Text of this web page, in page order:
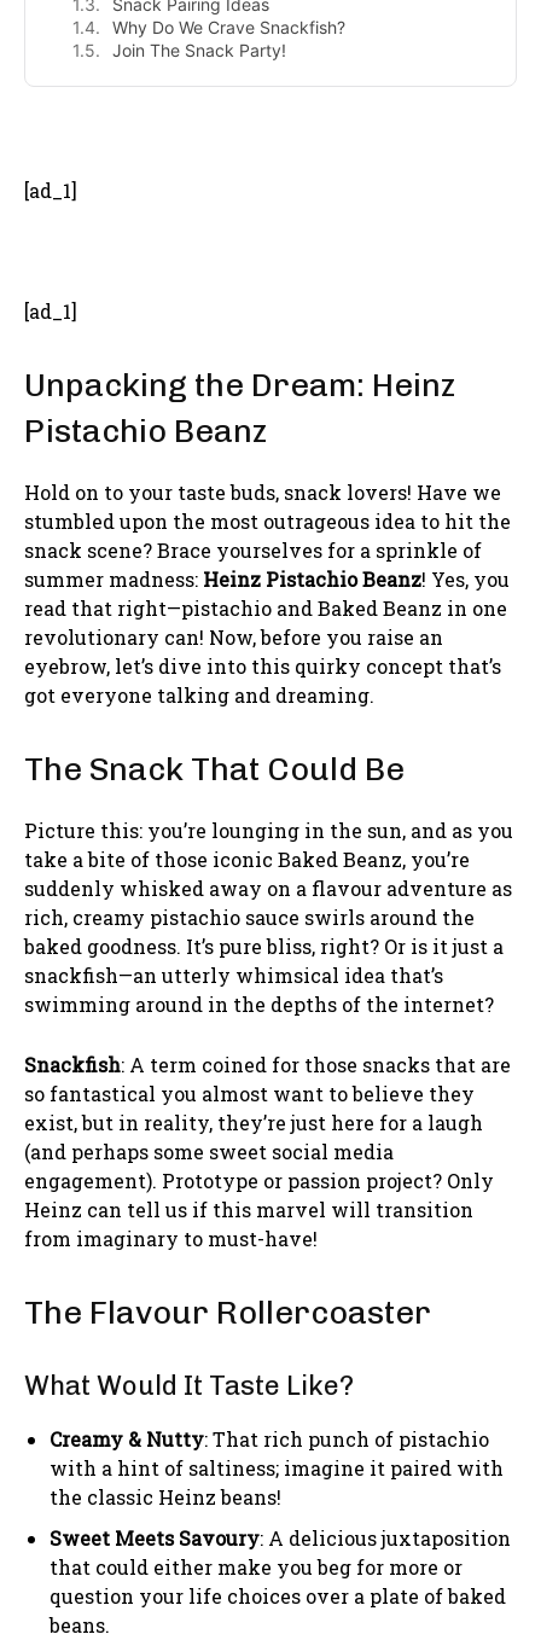
Snack Pairing Ideas
Why Do We Crave Snackfish?
Join The Snack Party!
[ad_1]
[ad_1]
Unpacking the Dream: Heinz
Pistachio Beanz
Hold on to your taste buds, snack lovers! Have we
stumbled upon the most outrageous idea to hit the
snack scene? Brace yourselves for a sprinkle of
summer madness: Heinz Pistachio Beanz! Yes, you
read that right—pistachio and Baked Beanz in one
revolutionary can! Now, before you raise an
eyebrow, let’s dive into this quirky concept that’s
got everyone talking and dreaming.
The Snack That Could Be
Picture this: you’re lounging in the sun, and as you
take a bite of those iconic Baked Beanz, you’re
suddenly whisked away on a flavour adventure as
rich, creamy pistachio sauce swirls around the
baked goodness. It’s pure bliss, right? Or is it just a
snackfish—an utterly whimsical idea that’s
swimming around in the depths of the internet?
Snackfish: A term coined for those snacks that are
so fantastical you almost want to believe they
exist, but in reality, they’re just here for a laugh
(and perhaps some sweet social media
engagement). Prototype or passion project? Only
Heinz can tell us if this marvel will transition
from imaginary to must-have!
The Flavour Rollercoaster
What Would It Taste Like?
Creamy & Nutty: That rich punch of pistachio
with a hint of saltiness; imagine it paired with
the classic Heinz beans!
Sweet Meets Savoury: A delicious juxtaposition
that could either make you beg for more or
question your life choices over a plate of baked
beans.